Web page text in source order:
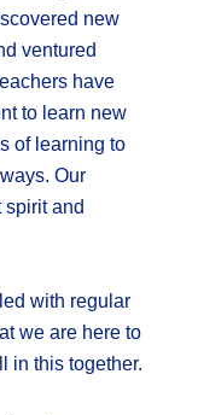
new
ventured
have
to learn new
of learning to
Our
spirit and
with regular
we are here to
in this together.